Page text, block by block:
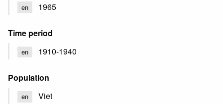
en 1965
Time period
en 1910-1940
Population
en Viet